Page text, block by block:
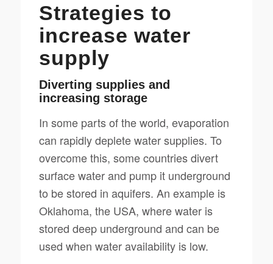
Strategies to
increase water
supply
Diverting supplies and
increasing storage
In some parts of the world, evaporation
can rapidly deplete water supplies. To
overcome this, some countries divert
surface water and pump it underground
to be stored in aquifers. An example is
Oklahoma, the USA, where water is
stored deep underground and can be
used when water availability is low.